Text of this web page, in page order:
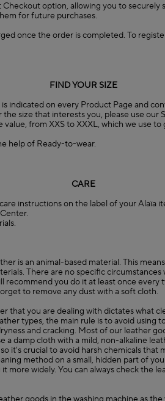
option, allowing you to securely
for future purchases.
once the order is completed. To
FIND YOUR SIZE
indicated on every Product Page and
size that interests you, please use our
from XXS to XXXL, which we use
help of Ready-to-wear.
CARE
instructions on the label of your Alaïa
.
is an animal-based material. This
There are no specific
recommend you do it at least once every
to remove any dust with a soft cloth.
that you are dealing with dictates what
types, the main rule is to avoid using
and cracking. Most of our leather
a damp cloth with a mild, non-alkaline
it's crucial to avoid harsh chemicals that
method on a small, hidden part of
more widely. You can always check the